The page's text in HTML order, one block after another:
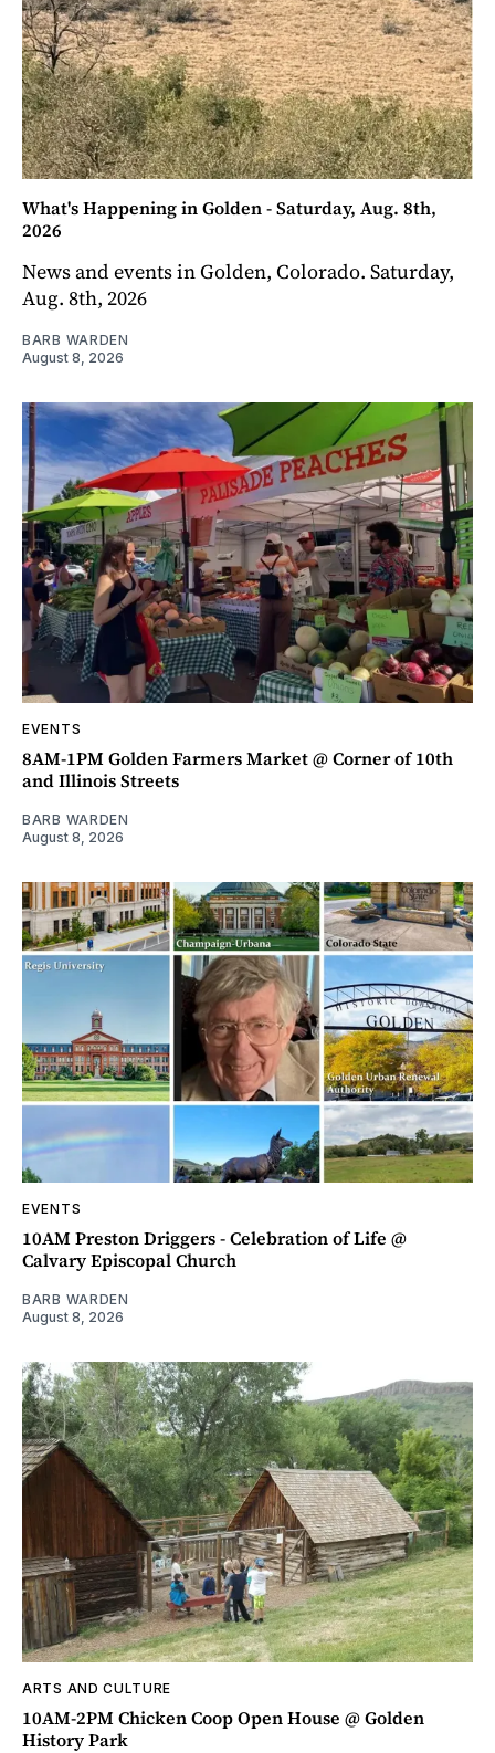
What's Happening in Golden - Saturday, Aug. 8th,
2026
News and events in Golden, Colorado. Saturday,
Aug. 8th, 2026
BARB WARDEN
August 8, 2026
EVENTS
8AM-1PM Golden Farmers Market @ Corner of 10th
and Illinois Streets
BARB WARDEN
August 8, 2026
EVENTS
10AM Preston Driggers - Celebration of Life @
Calvary Episcopal Church
BARB WARDEN
August 8, 2026
ARTS AND CULTURE
10AM-2PM Chicken Coop Open House @ Golden
History Park